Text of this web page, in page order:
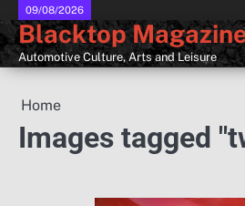
Skip
to
content
09/08/2026
Blacktop
Automotive Culture, Arts and Leisure
Home
Images tagged